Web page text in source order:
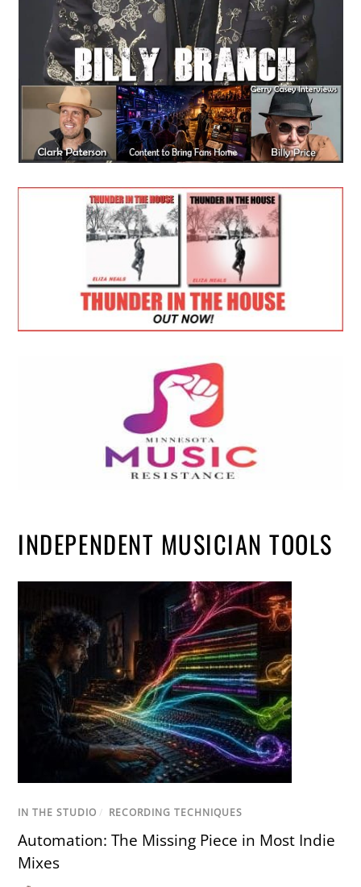
INDEPENDENT MUSICIAN TOOLS
IN THE STUDIO / RECORDING TECHNIQUES
Automation: The Missing Piece in Most Indie
Mixes